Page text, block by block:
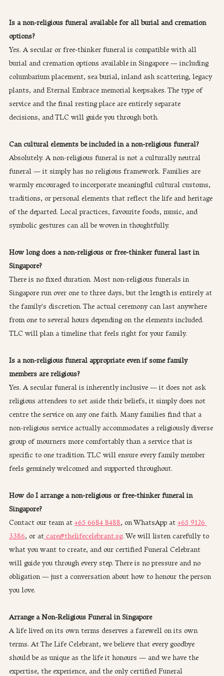
Is a non-religious funeral available for all burial and cremation
options?
Yes. A secular or free-thinker funeral is compatible with all
burial and cremation options available in Singapore — including
columbarium placement, sea burial, inland ash scattering, legacy
plants, and Eternal Embrace memorial keepsakes. The type of
service and the final resting place are entirely separate
decisions, and TLC will guide you through both.
Can cultural elements be included in a non-religious funeral?
Absolutely. A non-religious funeral is not a culturally neutral
funeral — it simply has no religious framework. Families are
warmly encouraged to incorporate meaningful cultural customs,
traditions, or personal elements that reflect the life and heritage
of the departed. Local practices, favourite foods, music, and
symbolic gestures can all be woven in thoughtfully.
How long does a non-religious or free-thinker funeral last in
Singapore?
There is no fixed duration. Most non-religious funerals in
Singapore run over one to three days, but the length is entirely at
the family's discretion. The actual ceremony can last anywhere
from one to several hours depending on the elements included.
TLC will plan a timeline that feels right for your family.
Is a non-religious funeral appropriate even if some family
members are religious?
Yes. A secular funeral is inherently inclusive — it does not ask
religious attendees to set aside their beliefs, it simply does not
centre the service on any one faith. Many families find that a
non-religious service actually accommodates a religiously diverse
group of mourners more comfortably than a service that is
specific to one tradition. TLC will ensure every family member
feels genuinely welcomed and supported throughout.
How do I arrange a non-religious or free-thinker funeral in
Singapore?
Contact our team at +65 6684 8488, on WhatsApp at +65 9126
3386, or at care@thelifecelebrant.sg. We will listen carefully to
what you want to create, and our certified Funeral Celebrant
will guide you through every step. There is no pressure and no
obligation — just a conversation about how to honour the person
you love.
Arrange a Non-Religious Funeral in Singapore
A life lived on its own terms deserves a farewell on its own
terms. At The Life Celebrant, we believe that every goodbye
should be as unique as the life it honours — and we have the
expertise, the experience, and the only certified Funeral